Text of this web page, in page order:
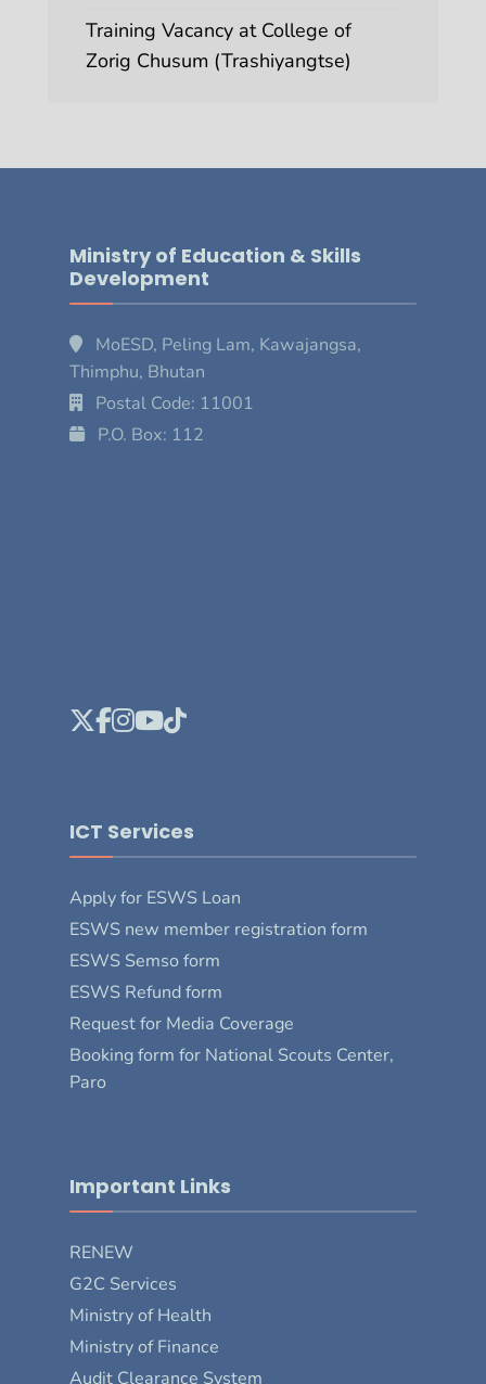
Training Vacancy at College of
Zorig Chusum (Trashiyangtse)
Ministry of Education & Skills
Development
MoESD, Peling Lam, Kawajangsa,
Thimphu, Bhutan
Postal Code: 11001
P.O. Box: 112
ICT Services
Apply for ESWS Loan
ESWS new member registration form
ESWS Semso form
ESWS Refund form
Request for Media Coverage
Booking form for National Scouts Center,
Paro
Important Links
RENEW
G2C Services
Ministry of Health
Ministry of Finance
Audit Clearance System